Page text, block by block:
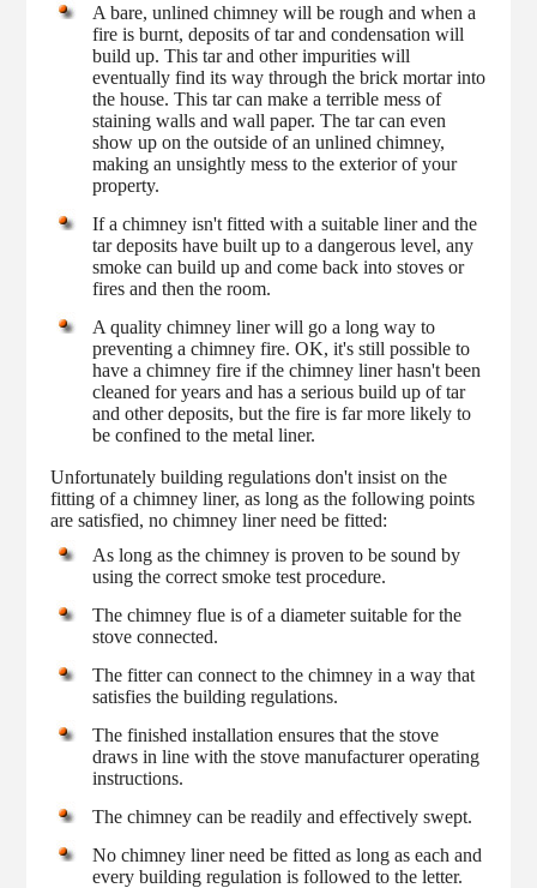
A bare, unlined chimney will be rough and when a
fire is burnt, deposits of tar and condensation will
build up. This tar and other impurities will
eventually find its way through the brick mortar into
the house. This tar can make a terrible mess of
staining walls and wall paper. The tar can even
show up on the outside of an unlined chimney,
making an unsightly mess to the exterior of your
property.
If a chimney isn't fitted with a suitable liner and the
tar deposits have built up to a dangerous level, any
smoke can build up and come back into stoves or
fires and then the room.
A quality chimney liner will go a long way to
preventing a chimney fire. OK, it's still possible to
have a chimney fire if the chimney liner hasn't been
cleaned for years and has a serious build up of tar
and other deposits, but the fire is far more likely to
be confined to the metal liner.
Unfortunately building regulations don't insist on the
fitting of a chimney liner, as long as the following points
are satisfied, no chimney liner need be fitted:
As long as the chimney is proven to be sound by
using the correct smoke test procedure.
The chimney flue is of a diameter suitable for the
stove connected.
The fitter can connect to the chimney in a way that
satisfies the building regulations.
The finished installation ensures that the stove
draws in line with the stove manufacturer operating
instructions.
The chimney can be readily and effectively swept.
No chimney liner need be fitted as long as each and
every building regulation is followed to the letter.